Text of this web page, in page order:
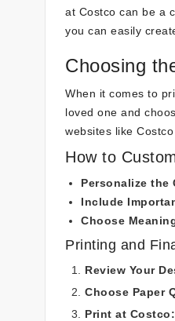
at Costco can be a
you can easily
Choosing
When it comes to
loved one and
websites like
How to
Personalize the
Include
Choose
Printing and
Review Your
Choose Paper
Print at Costco: